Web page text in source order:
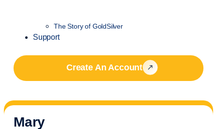
The Story of GoldSilver
Support
Create An Account
Mary